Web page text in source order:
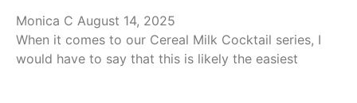
Monica C August 14, 2025
When it comes to our Cereal Milk Cocktail series, I
would have to say that this is likely the easiest